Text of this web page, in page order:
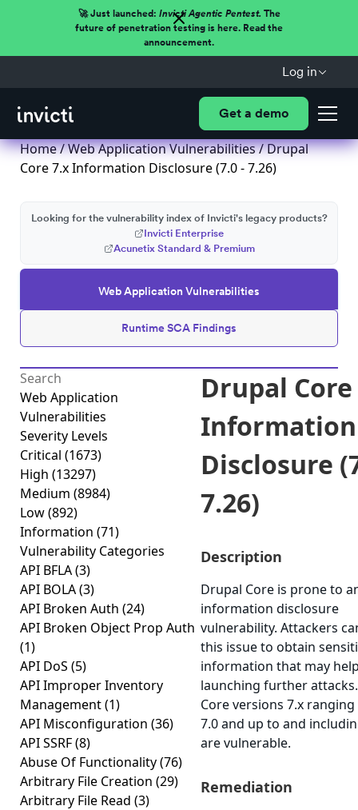
🚀 Just launched: Invicti Agentic Pentest.The
future of penetration testing is here. Read the
announcement.
Log in
Get a demo
Home/Web Application Vulnerabilities/ Drupal
Core 7.x Information Disclosure (7.0 - 7.26)
Web Application Vulnerabilities
Runtime SCA Findings
Looking for the vulnerability index of Invicti's legacy products?
Invicti Enterprise
Acunetix Standard & Premium
Web Application
Vulnerabilities
Severity Levels
Critical (1673)
High (13297)
Medium (8984)
Low(892)
Information (71)
Vulnerability Categories
API BFLA(3)
API BOLA(3)
API Broken Auth (24)
API Broken Object Prop Auth
(1)
API DoS (5)
API Improper Inventory
Management(1)
API Misconfiguration (36)
API SSRF(8)
Abuse Of Functionality(76)
Arbitrary File Creation (29)
Arbitrary File Read (3)
Drupal
Information
Disclosure
7.26)
Description
Drupal Core is prone to
information disclosure
vulnerability. Attackers
this issue to obtain
information that may
launching further
Core versions 7.x
7.0 and up to and
are vulnerable.
Remediation